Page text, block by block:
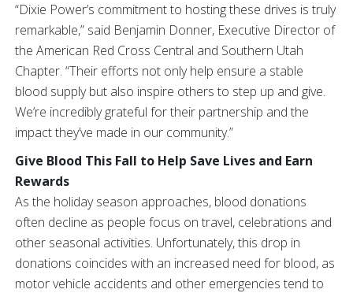
“Dixie Power’s commitment to hosting these drives is truly
remarkable,” said Benjamin Donner, Executive Director of
the American Red Cross Central and Southern Utah
Chapter. “Their efforts not only help ensure a stable
blood supply but also inspire others to step up and give.
We’re incredibly grateful for their partnership and the
impact they’ve made in our community.”
Give Blood This Fall to Help Save Lives and Earn
Rewards
As the holiday season approaches, blood donations
often decline as people focus on travel, celebrations and
other seasonal activities. Unfortunately, this drop in
donations coincides with an increased need for blood, as
motor vehicle accidents and other emergencies tend to